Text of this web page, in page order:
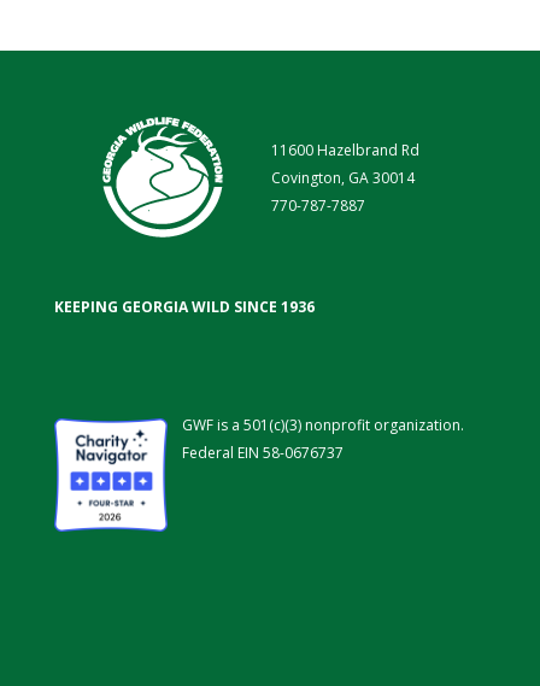
11600 Hazelbrand Rd
Covington, GA 30014
770-787-7887
KEEPING GEORGIA WILD SINCE 1936
GWF is a 501(c)(3) nonprofit organization.
Federal EIN 58-0676737